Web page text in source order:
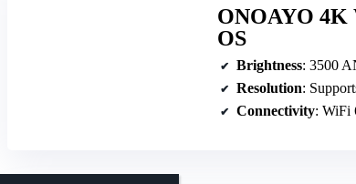
ONOAYO
OS
Brightness: 3500
Resolution:
Connectivity: WiFi